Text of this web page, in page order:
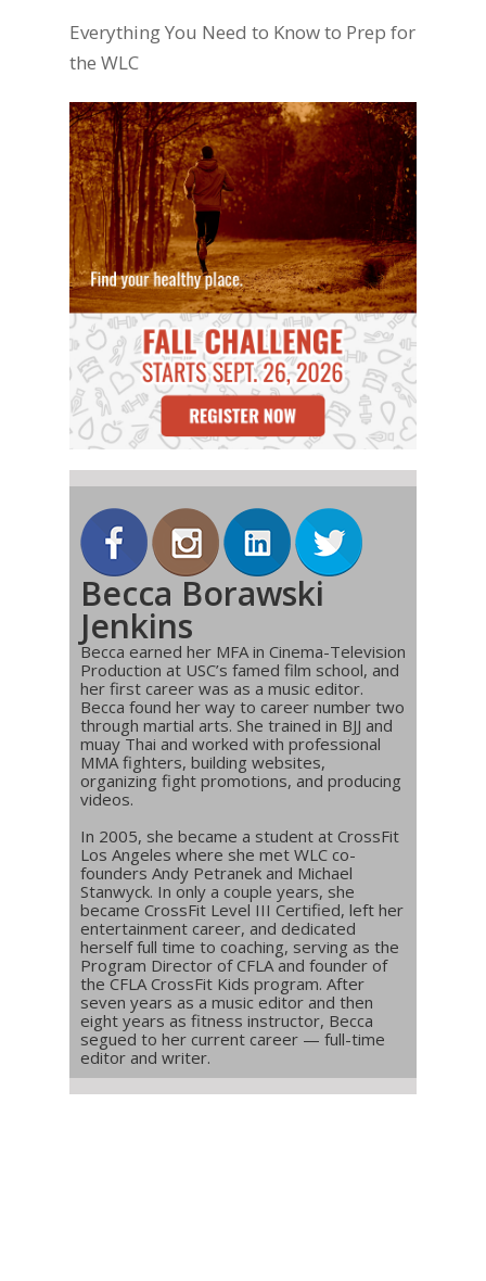
Everything You Need to Know to Prep for
the WLC
Becca Borawski
Jenkins
Becca earned her MFA in Cinema-Television
Production at USC’s famed film school, and
her first career was as a music editor.
Becca found her way to career number two
through martial arts. She trained in BJJ and
muay Thai and worked with professional
MMA fighters, building websites,
organizing fight promotions, and producing
videos.
In 2005, she became a student at CrossFit
Los Angeles where she met WLC co-
founders Andy Petranek and Michael
Stanwyck. In only a couple years, she
became CrossFit Level III Certified, left her
entertainment career, and dedicated
herself full time to coaching, serving as the
Program Director of CFLA and founder of
the CFLA CrossFit Kids program. After
seven years as a music editor and then
eight years as fitness instructor, Becca
segued to her current career — full-time
editor and writer.